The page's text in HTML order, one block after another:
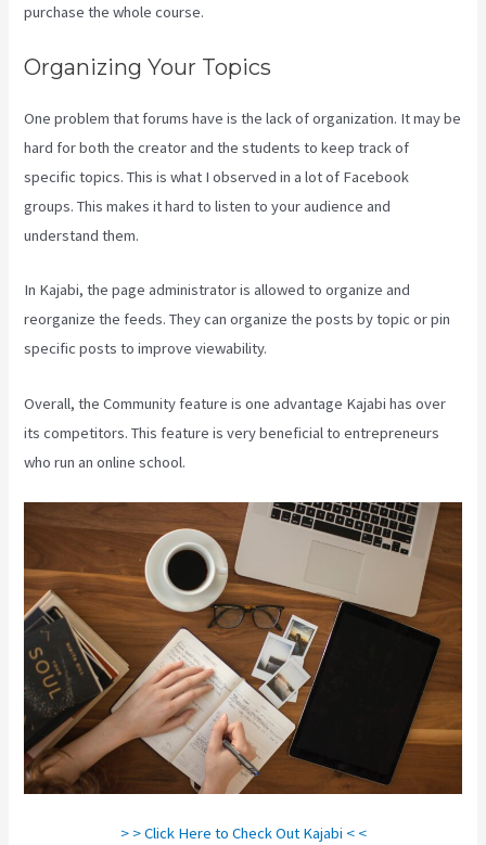
purchase the whole course.
Organizing Your Topics
One problem that forums have is the lack of organization. It may be
hard for both the creator and the students to keep track of
specific topics. This is what I observed in a lot of Facebook
groups. This makes it hard to listen to your audience and
understand them.
In Kajabi, the page administrator is allowed to organize and
reorganize the feeds. They can organize the posts by topic or pin
specific posts to improve viewability.
Overall, the Community feature is one advantage Kajabi has over
its competitors. This feature is very beneficial to entrepreneurs
who run an online school.
> > Click Here to Check Out Kajabi < <